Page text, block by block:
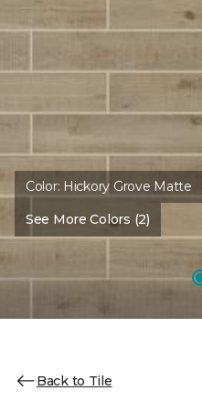
Color: Hickory Grove Matte
See More Colors (2)
Back to Tile